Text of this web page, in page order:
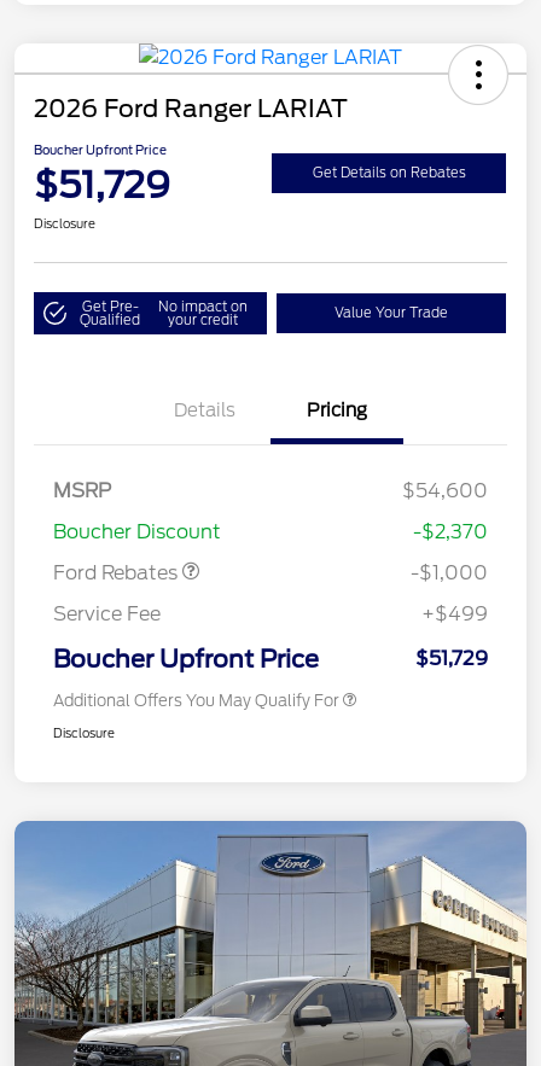
2026 Ford Ranger LARIAT
Boucher Upfront Price
$51,729 Get Details on Rebates
Disclosure
Get Pre-
Qualified
No impact on
your credit Value Your Trade
Details Pricing
MSRP
$54,600
Boucher Discount
-$2,370
Ford Rebates
-$1,000
Service Fee
+$499
Boucher Upfront Price $51,729
Additional Offers You May Qualify For
Disclosure